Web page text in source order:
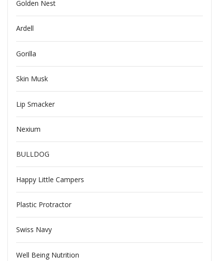
Golden Nest
Ardell
Gorilla
Skin Musk
Lip Smacker
Nexium
BULLDOG
Happy Little Campers
Plastic Protractor
Swiss Navy
Well Being Nutrition